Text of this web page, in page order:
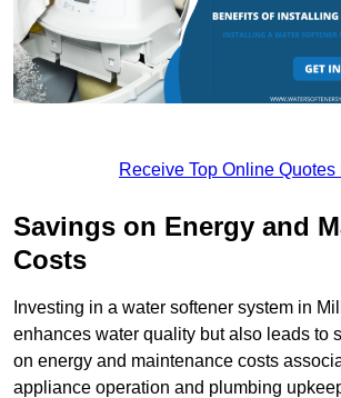
Receive Top Online Quotes
Savings on Energy and
Costs
Investing in a water softener system in
enhances water quality but also leads to
on energy and maintenance costs
appliance operation and plumbing